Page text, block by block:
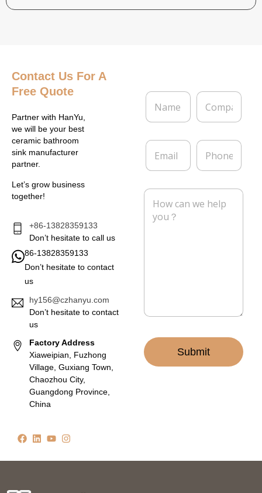
Contact Us For A
Free Quote
Partner with HanYu,
we will be your best
ceramic bathroom
sink manufacturer
partner.
Let’s grow business
together!
+86-13828359133
Don’t hesitate to call us
86-13828359133
Don’t hesitate to contact
us
hy156@czhanyu.com
Don’t hesitate to contact
us
Factory Address
Xiaweipian, Fuzhong
Village, Guxiang Town,
Chaozhou City,
Guangdong Province,
China
N
m
*
C
m
a
E
a
l
P
o
e
M
Submit